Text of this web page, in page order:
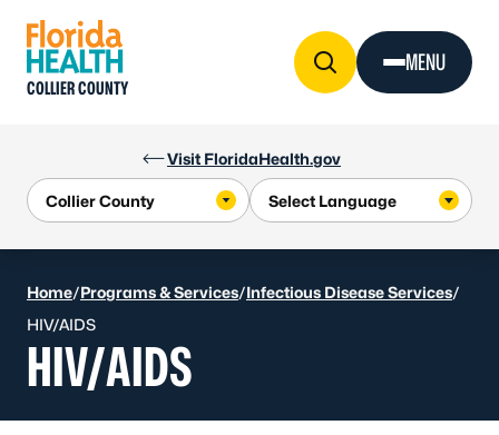
Visit FloridaHealth.gov
COLLIER COUNTY
MENU
Home/Programs & Services/Infectious Disease Services/
HIV/AIDS
HIV/AIDS